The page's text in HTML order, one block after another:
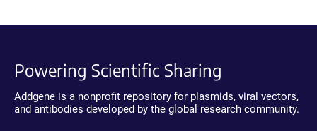
Powering Scientific Sharing
Addgene is a nonprofit repository for plasmids, viral vectors,
and antibodies developed by the global research community.